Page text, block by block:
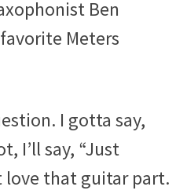
Ben
Meters
I gotta say,
I’ll say, “Just
love that guitar part.